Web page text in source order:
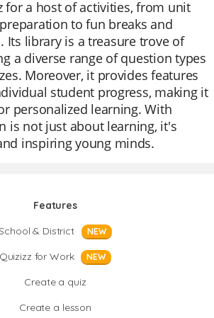
for a host of activities, from unit
to fun breaks and
Its library is a treasure trove of
a diverse range of question types
Moreover, it provides features
student progress, making it
personalized learning. With
is not just about learning, it's
inspiring young minds.
Features
& District
NEW
Quizizz for Work NEW
Create a quiz
Create a lesson